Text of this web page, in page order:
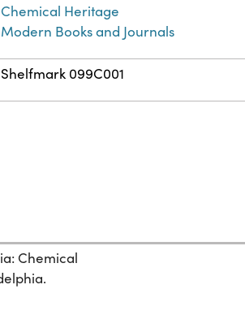
Chemical Heritage
Modern Books and Journals
Shelfmark 099C001
Chemical